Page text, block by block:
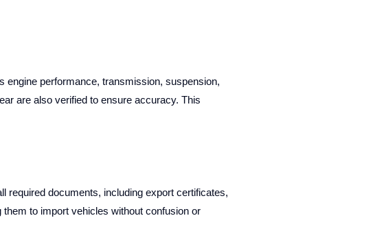
engine performance, transmission, suspension,
are also verified to ensure accuracy. This
required documents, including export certificates,
to import vehicles without confusion or